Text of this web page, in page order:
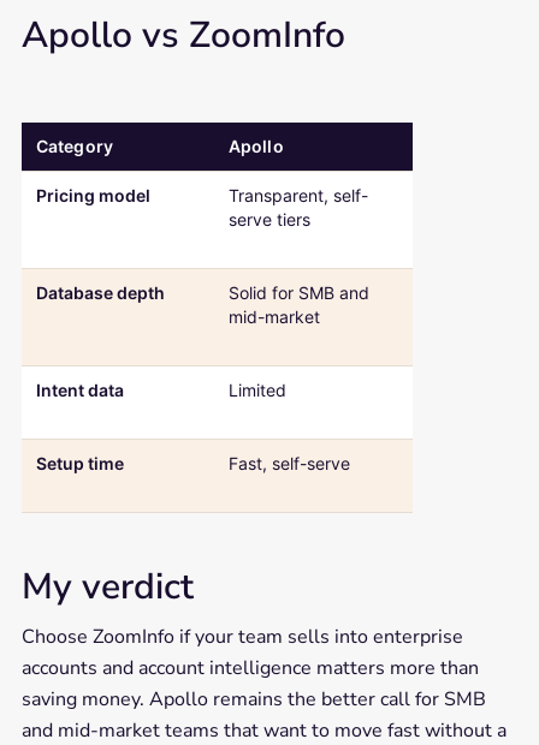
Apollo vs ZoomInfo
Category Apollo
Pricing model
Transparent, self-
serve tiers
Database depth
Solid for SMB and
mid-market
Intent data Limited
Setup time Fast, self-serve
My verdict
Choose ZoomInfo if your team sells into enterprise
accounts and account intelligence matters more than
saving money. Apollo remains the better call for SMB
and mid-market teams that want to move fast without a